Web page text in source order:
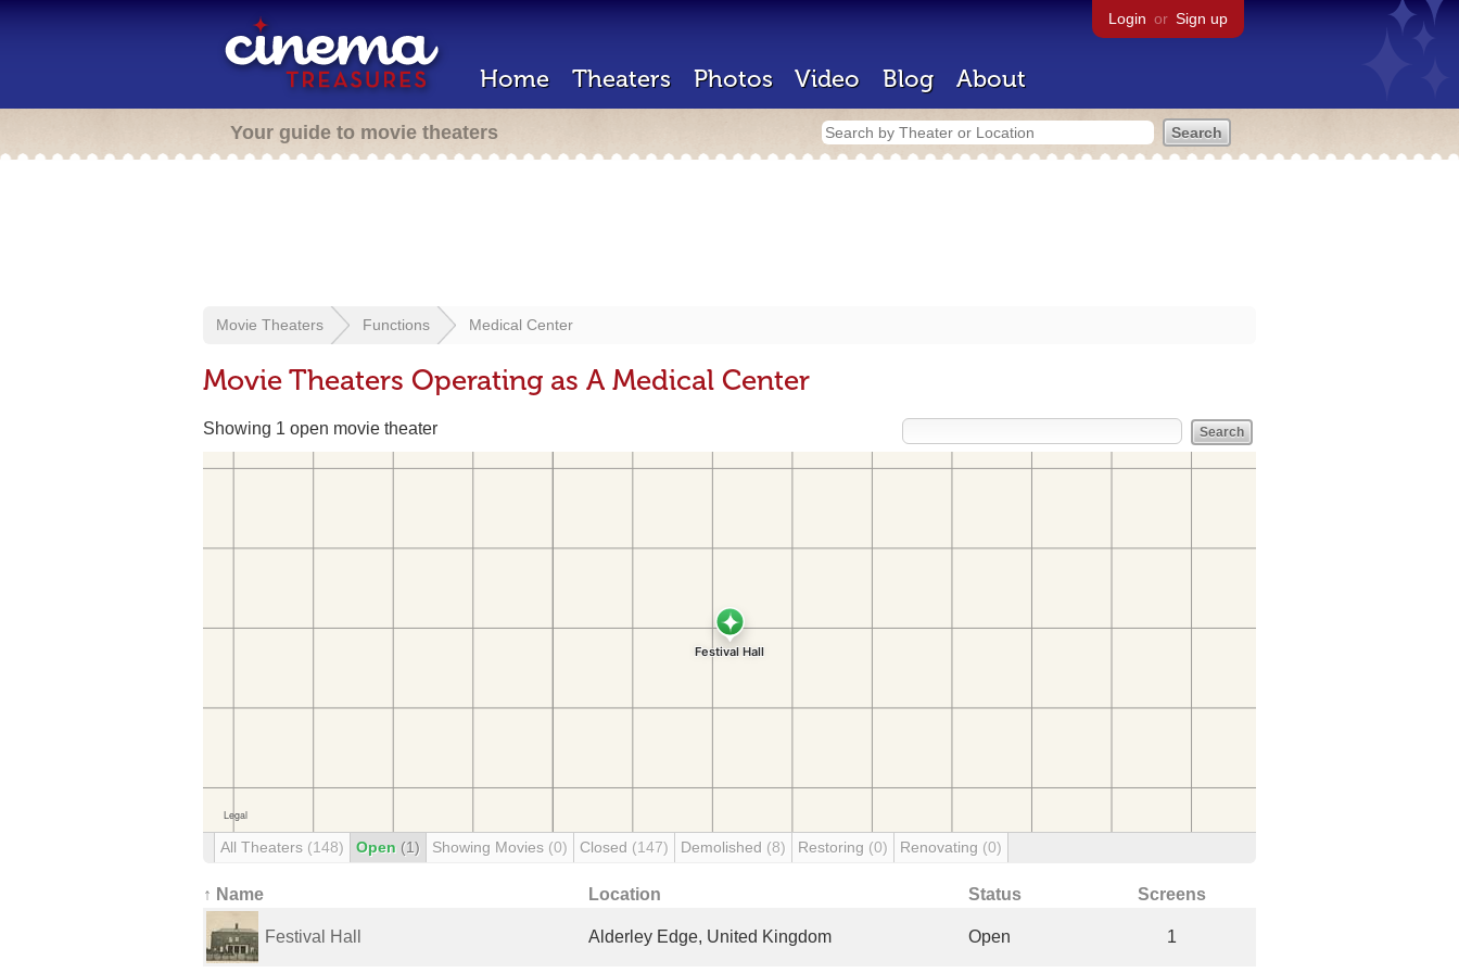
Login or Sign up
Home Theaters Photos Video Blog About
Your guide to movie theaters
Movie Theaters Functions Medical Center
Movie Theaters Operating as A Medical Center
Showing 1 open movie theater
All Theaters (148) Open (1) Showing Movies (0) Closed (147) Demolished (8) Restoring (0) Renovating (0)
↑ Name Location Status Screens
Festival Hall Alderley Edge, United Kingdom Open 1